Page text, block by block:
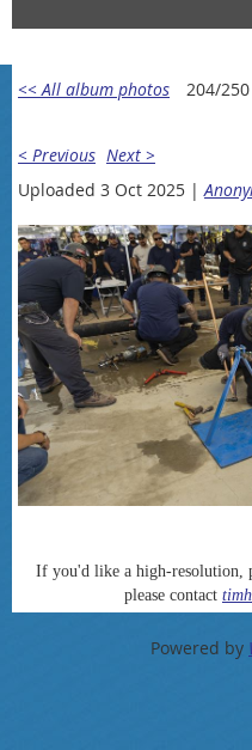
<< All album photos 204/
< Previous Next >
Uploaded 3 Oct 2025 |
If you'd like a high-resolution,
please contact
Powered by